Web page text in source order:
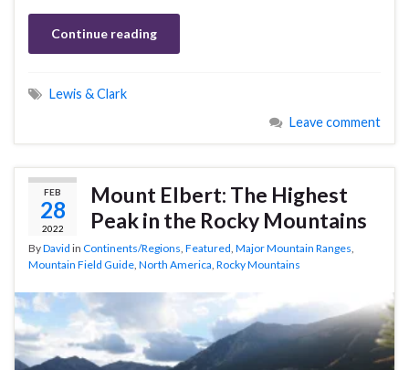
Continue reading
Lewis & Clark
Leave comment
FEB
28
2022
Mount Elbert: The Highest
Peak in the Rocky Mountains
ByDavid in Continents/Regions, Featured, Major Mountain Ranges,
Mountain Field Guide, North America, Rocky Mountains